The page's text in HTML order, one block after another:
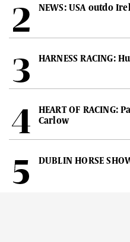
NEWS: USA outdo
HARNESS RACING:
HEART OF RACING:
Carlow
DUBLIN HORSE